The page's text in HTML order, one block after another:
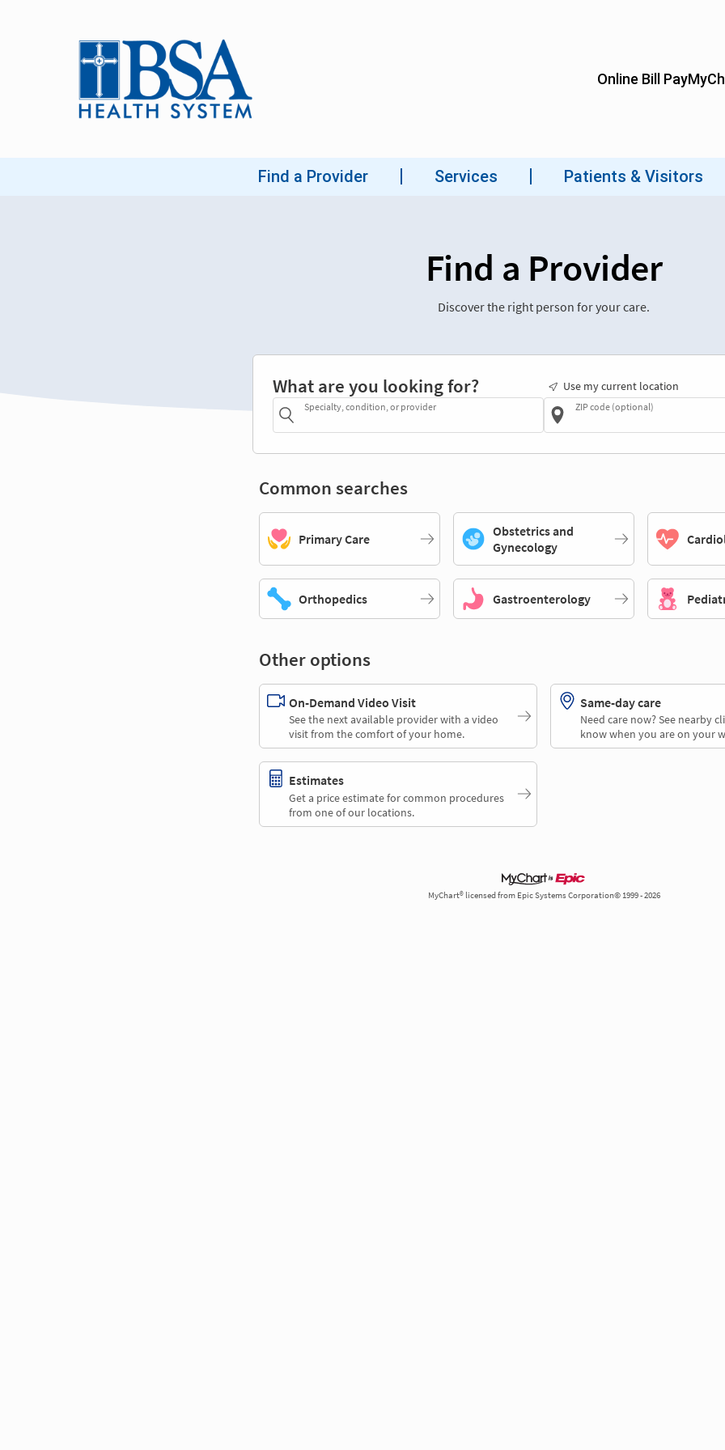
Find a Provider
Discover the right person for your care.
What are you looking for?
Specialty, condition, or provider
Use my current location
ZIP code (optional)
Common searches
Primary Care
Obstetrics and
Gynecology
Orthopedics Gastroenterology
Other options
On-Demand Video Visit
See the next available provider with a video
visit from the comfort of your home.
Same-day care
Need care now? See nearby
know when you are on your
Estimates
Get a price estimate for common procedures
from one of our locations.
MyChart® licensed from Epic Systems Corporation© 1999 - 2026